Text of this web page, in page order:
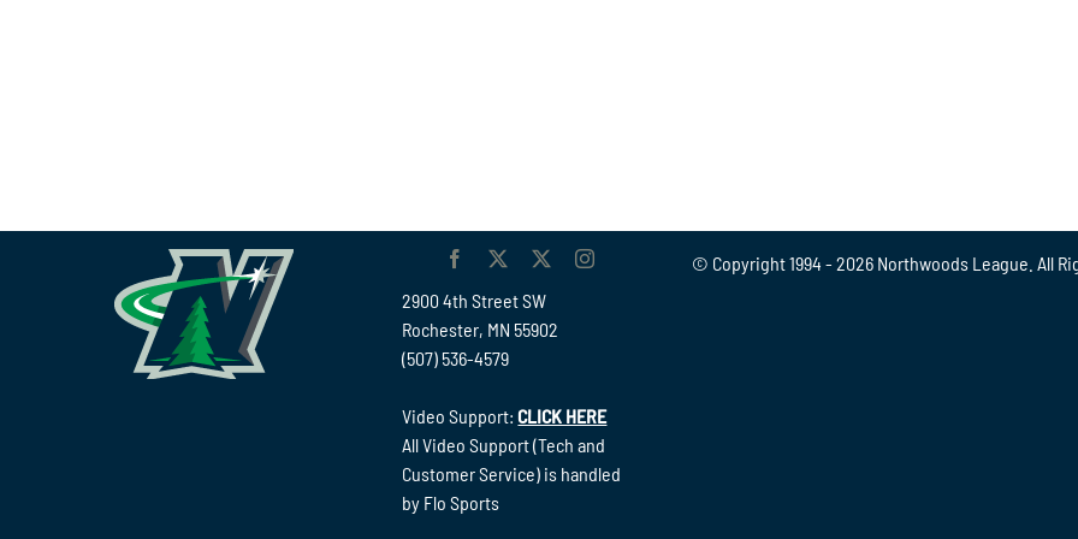
2900 4th Street SW
Rochester, MN 55902
(507) 536-4579
Video Support:CLICK HERE
All Video Support (Tech and
Customer Service) is handled
by Flo Sports
© Copyright 1994 - 2026 Northwoods League. All